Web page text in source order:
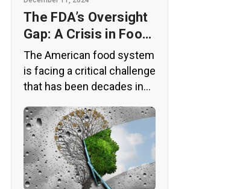
The […]
The FDA’s Oversight
Gap: A Crisis in Food
Safety
The American food system
is facing a critical challenge
that has been decades in
loophole from the 1950s
has allowed food
companies to operate with
minimal oversight,
potentially exposing